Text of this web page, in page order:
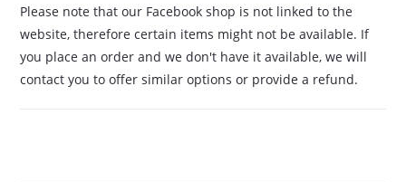
Please note that our Facebook shop is not linked to the
website, therefore certain items might not be available. If
you place an order and we don't have it available, we will
contact you to offer similar options or provide a refund.